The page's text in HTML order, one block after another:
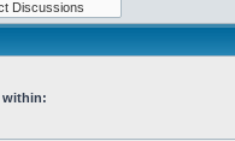
within: